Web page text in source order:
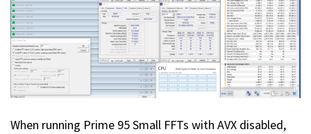
When running Prime 95 Small FFTs with AVX disabled,